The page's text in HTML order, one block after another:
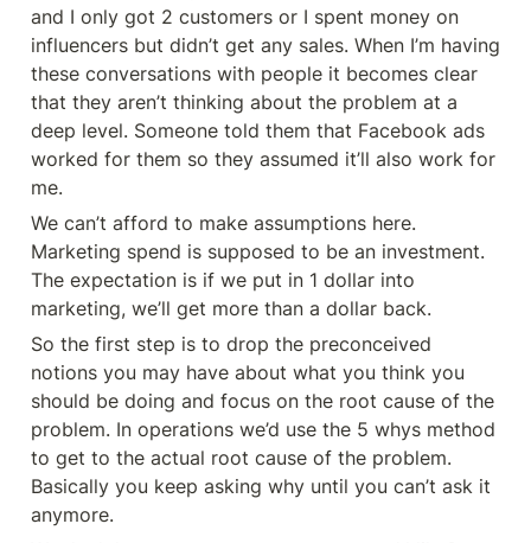
and I only got 2 customers or I spent money on
influencers but didn’t get any sales. When I’m having
these conversations with people it becomes clear
that they aren’t thinking about the problem at a
deep level. Someone told them that Facebook ads
worked for them so they assumed it’ll also work for
me.
We can’t afford to make assumptions here.
Marketing spend is supposed to be an investment.
The expectation is if we put in 1 dollar into
marketing, we’ll get more than a dollar back.
So the first step is to drop the preconceived
notions you may have about what you think you
should be doing and focus on the root cause of the
problem. In operations we’d use the 5 whys method
to get to the actual root cause of the problem.
Basically you keep asking why until you can’t ask it
anymore.